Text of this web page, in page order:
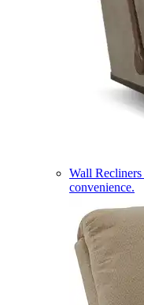
Wall Recliners
convenience.